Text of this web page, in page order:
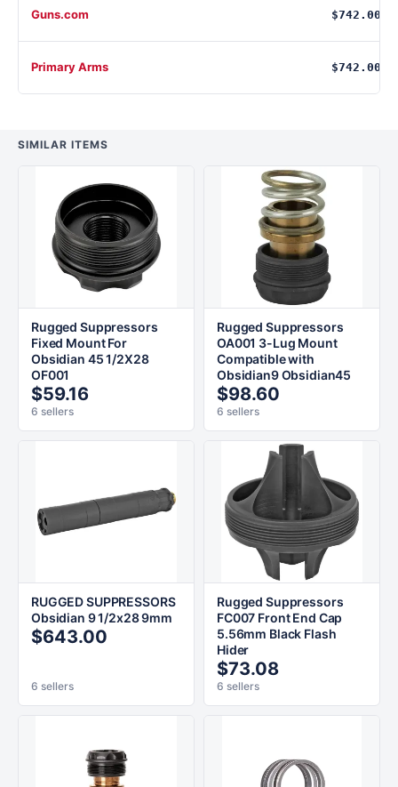
Guns.com $742.00
Primary Arms $742.00
SIMILAR ITEMS
Rugged Suppressors
Fixed Mount For
Obsidian 45 1/2X28
OF001
$59.16
6 sellers
Rugged Suppressors
OA001 3-Lug Mount
Compatible with
Obsidian9 Obsidian45
$98.60
6 sellers
RUGGED SUPPRESSORS
Obsidian 9 1/2x28 9mm
$643.00
6 sellers
Rugged Suppressors
FC007 Front End Cap
5.56mm Black Flash
Hider
$73.08
6 sellers